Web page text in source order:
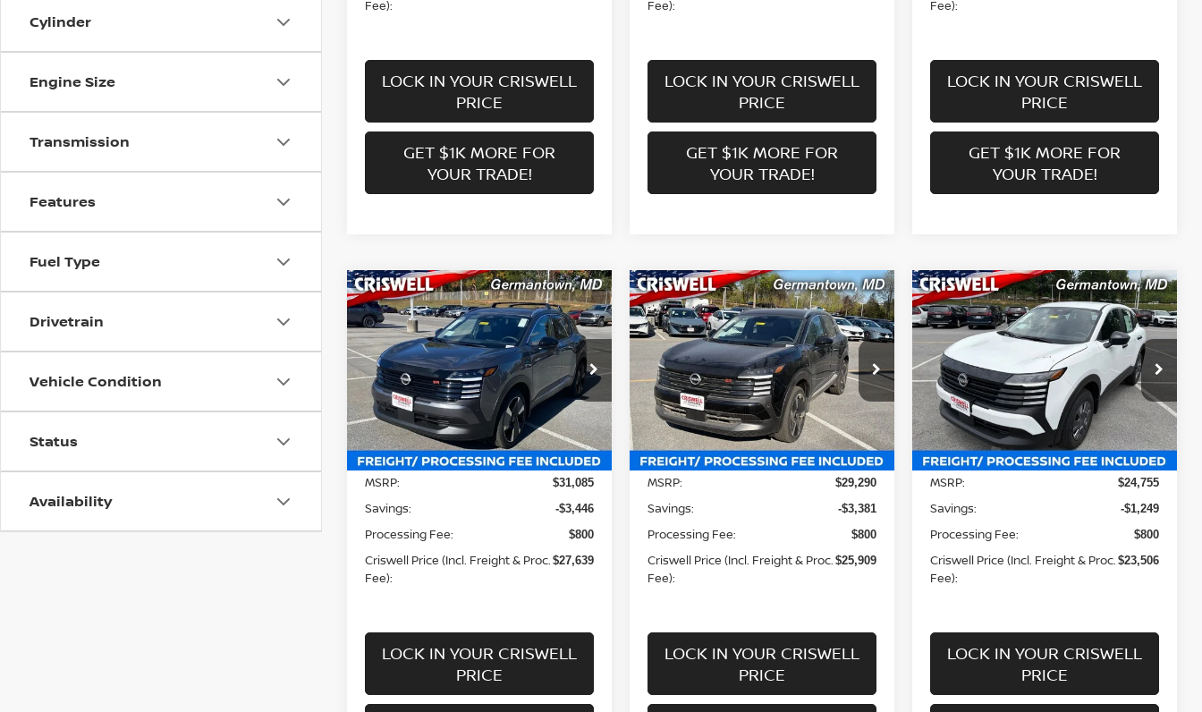
Cylinder
Engine Size
Transmission
Features
Fuel Type
Drivetrain
Vehicle Condition
Status
Availability
Fee):
LOCK IN YOUR CRISWELL
PRICE
GET $1K MORE FOR
YOUR TRADE!
Fee):
LOCK IN YOUR CRISWELL
PRICE
GET $1K MORE FOR
YOUR TRADE!
Fee):
LOCK IN YOUR CRISWELL
PRICE
GET $1K MORE FOR
YOUR TRADE!
2026NISSAN KICKSSR
Price Drop
VIN:3N8AP6DB3TL326661Stock:
N260031
Model:21416
In-stock Ext. Int.
$27,639
CRISWELL PRICE (INCL. FREIGHT &
PROC. FEE):
Less
MSRP: $31,085
Savings: -$3,446
Processing Fee: $800
Criswell Price (Incl. Freight & Proc.
Fee):
$27,639
LOCK IN YOUR CRISWELL
PRICE
Compare Vehicle
2026NISSAN KICKSSR
Price Drop
VIN:3N8AP6DA6TL340514Stock:N260107
Model:21516
In-stock Ext. Int.
$25,909
CRISWELL PRICE (INCL. FREIGHT &
PROC. FEE):
Less
MSRP: $29,290
Savings: -$3,381
Processing Fee: $800
Criswell Price (Incl. Freight & Proc.
Fee):
$25,909
LOCK IN YOUR CRISWELL
PRICE
Compare Vehicle
2026NISSAN KICKSS
Price Drop
VIN:3N8AP6BE4TL424496 Stock: N260153
Model:21116
In-stock Ext. Int.
$23,506
CRISWELL PRICE (INCL. FREIGHT &
PROC. FEE):
Less
MSRP: $24,755
Savings: -$1,249
Processing Fee: $800
Criswell Price (Incl. Freight & Proc.
Fee):
$23,506
LOCK IN YOUR CRISWELL
PRICE
Compare Vehicle